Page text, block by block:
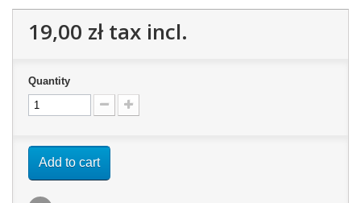
19,00 złtax incl.
Quantity
Add to cart